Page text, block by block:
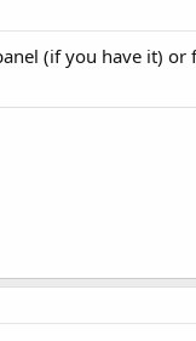
(if you have it) or